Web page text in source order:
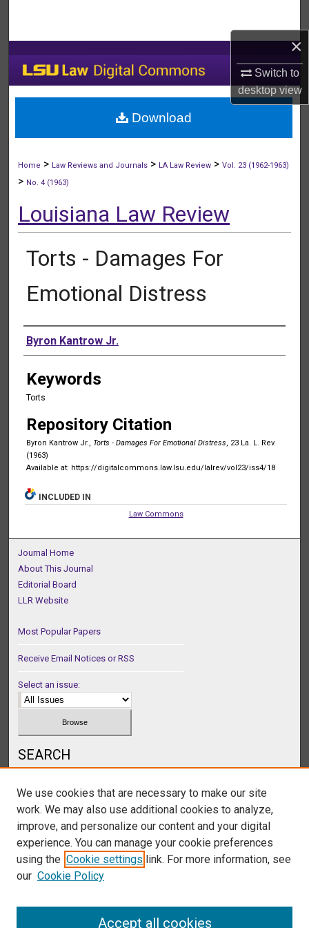
×
Switch to
desktopview
My Account
About
Home > Law Reviews and Journals > LA Law Review >Vol. 23 (1962-1963)
> No. 4 (1963)
Louisiana Law Review
Torts - Damages For
Emotional Distress
Authors
Byron Kantrow Jr.
Keywords
Torts
Repository Citation
Byron Kantrow Jr., Torts - Damages For Emotional Distress, 23 La. L. Rev.
(1963)
Available at: https://digitalcommons.law.lsu.edu/lalrev/vol23/iss4/18
Download
INCLUDED IN
Law Commons
Journal Home
About This Journal
Editorial Board
LLR Website
Most Popular Papers
Receive Email Notices or RSS
Select an issue:
SEARCH
Select context to search:
We use cookies that are necessary to make our site
work. We may also use additional cookies to analyze,
improve, and personalize our content and your digital
experience. You can manage your cookie preferences
using the Cookie settings link. For more information, see
our Cookie Policy
Accept all cookies